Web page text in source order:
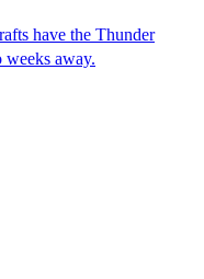
have the Thunder
weeks away.